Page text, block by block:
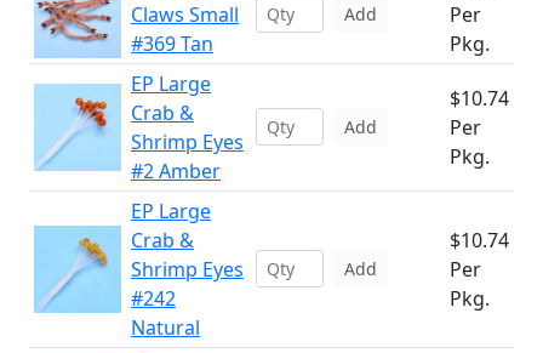
Claws Small
#369 Tan
Add
Per
Pkg.
EP Large
Crab &
Shrimp Eyes
#2 Amber
Add
$10.74
Per
Pkg.
EP Large
Crab &
Shrimp Eyes
#242
Natural
Add
$10.74
Per
Pkg.